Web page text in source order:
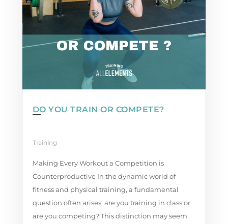
DO YOU TRAIN OR COMPETE?
Training
Making Every Workout a Competition is
Counterproductive In the dynamic world of
fitness and physical training, a fundamental
question often arises: are you training in class or
are you competing? This distinction may seem